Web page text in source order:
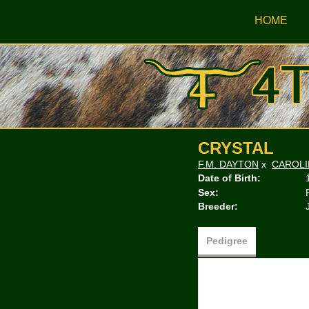
HOME
CRYSTAL
F.M. DAYTON x
Date of Birth:
Sex:
Breeder:
Pedigree